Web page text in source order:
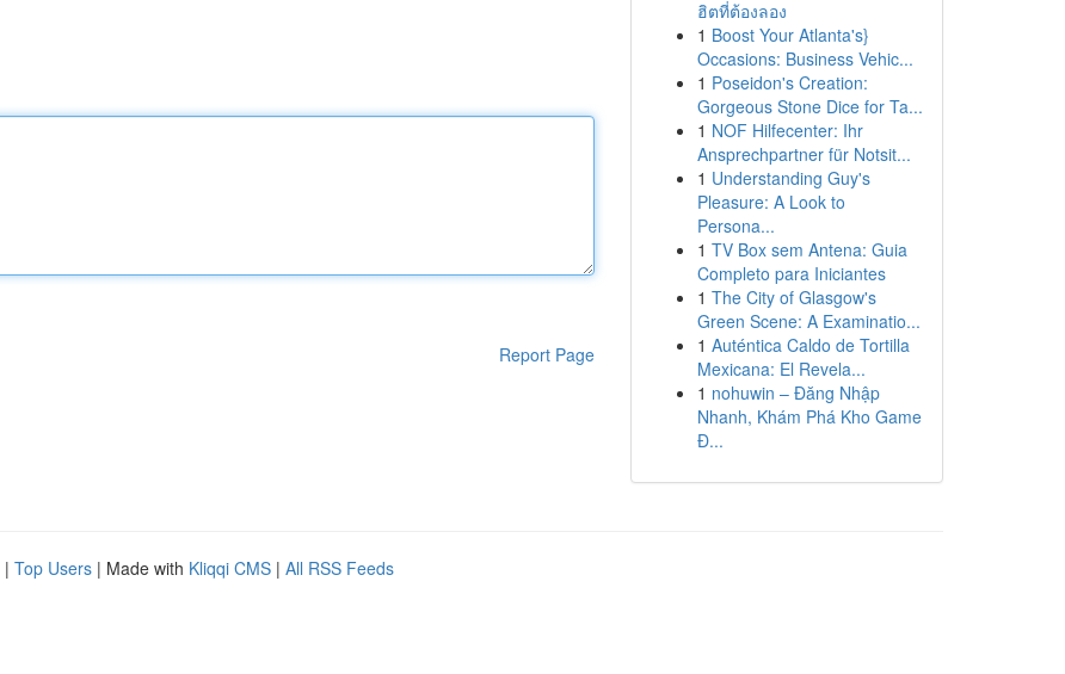
Report Page
ฮิตที่ต้องลอง
1 Boost Your Atlanta's}
Occasions: Business Vehic...
1 Poseidon's Creation:
Gorgeous Stone Dice for Ta...
1 NOF Hilfecenter: Ihr
Ansprechpartner für Notsit...
1 Understanding Guy's
Pleasure: A Look to
Persona...
1 TV Box sem Antena: Guia
Completo para Iniciantes
1 The City of Glasgow's
Green Scene: A Examinatio...
1 Auténtica Caldo de Tortilla
Mexicana: El Revela...
1 nohuwin – Đăng Nhập
Nhanh, Khám Phá Kho Game
Đ...
| Top Users | Made with Kliqqi CMS | All RSS Feeds